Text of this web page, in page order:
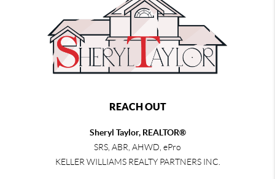
REACH OUT
Sheryl Taylor, REALTOR®
SRS, ABR, AHWD, ePro
KELLER WILLIAMS REALTY PARTNERS INC.